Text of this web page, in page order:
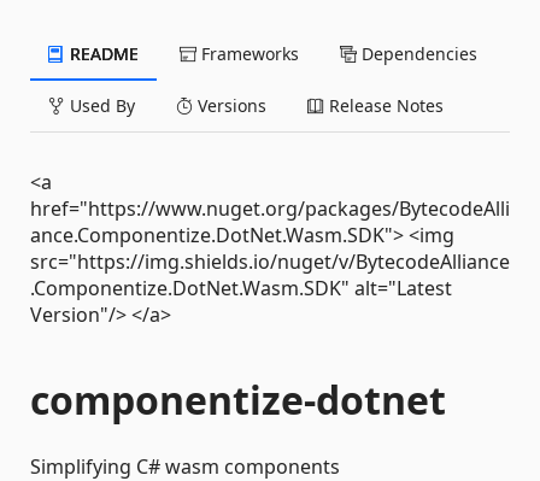
README Frameworks Dependencies
Used By Versions Release Notes
<a
href="https://www.nuget.org/packages/BytecodeAlli
ance.Componentize.DotNet.Wasm.SDK"> <img
src="https://img.shields.io/nuget/v/BytecodeAlliance
.Componentize.DotNet.Wasm.SDK" alt="Latest
Version"/> </a>
componentize-dotnet
Simplifying C# wasm components